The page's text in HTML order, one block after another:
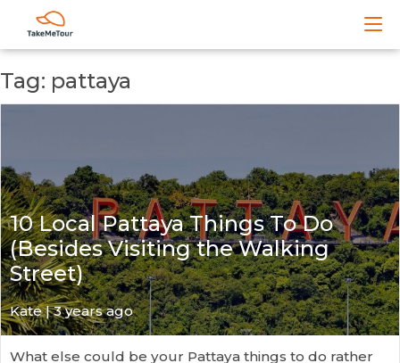
Tag: pattaya
10 Local Pattaya Things To Do
(Besides Visiting the Walking
Street)
Kate| 3 years ago
What else could be your Pattaya things to do rather